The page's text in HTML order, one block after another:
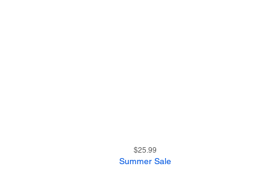
Quick View
Price
$25.99
Summer Sale